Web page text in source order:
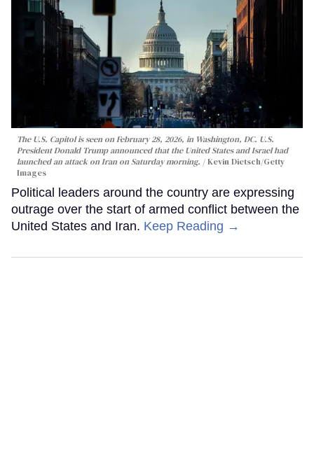
The U.S. Capitol is seen on February 28, 2026, in Washington, DC. U.S.
President Donald Trump announced that the United States and Israel had
launched an attack on Iran on Saturday morning.
Kevin Dietsch/Getty
Images
Political leaders around the country are expressing
outrage over the start of armed conflict between the
United States and Iran. Keep Reading →